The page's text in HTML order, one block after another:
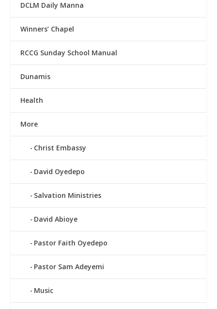
DCLM Daily Manna
Winners’ Chapel
RCCG Sunday School Manual
Dunamis
Health
More
Christ Embassy
David Oyedepo
Salvation Ministries
David Abioye
Pastor Faith Oyedepo
Pastor Sam Adeyemi
Music